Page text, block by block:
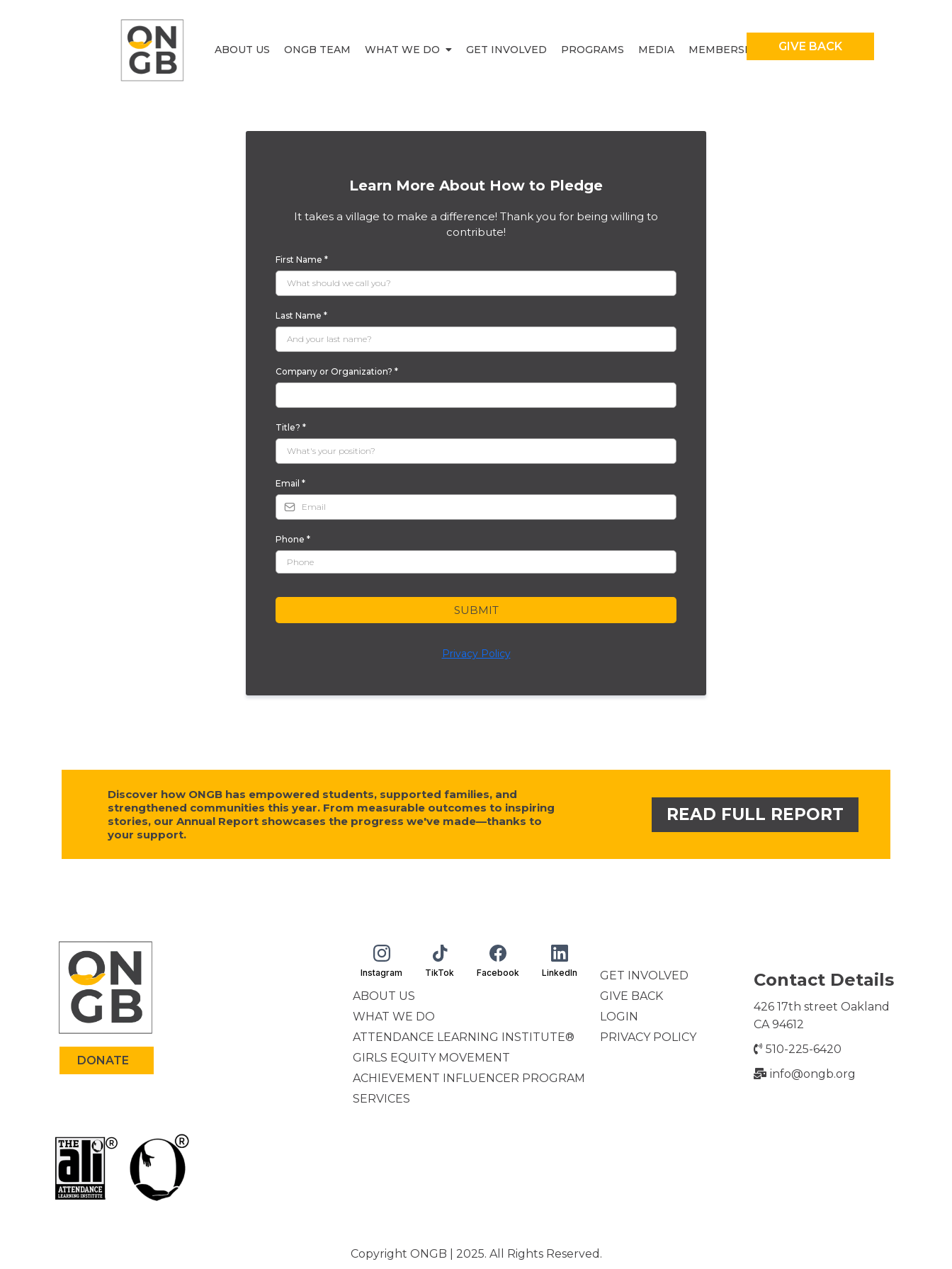
ABOUT US ONGB TEAM WHAT WE DO GET INVOLVED PROGRAMS MEDIA MEMBERSHIP GIVE BACK
Learn More About How to Pledge
It takes a village to make a difference! Thank you for being willing to
contribute!
First Name *
Last Name *
Company or Organization? *
Title? *
Email *
Phone *
SUBMIT
Privacy Policy
Discover how ONGB has empowered students, supported families, and
strengthened communities this year. From measurable outcomes to inspiring
stories, our Annual Report showcases the progress we've made—thanks to
your support.
READ FULL REPORT
DONATE
Instagram TikTok Facebook LinkedIn
ABOUT US
WHAT WE DO
ATTENDANCE LEARNING INSTITUTE®
GIRLS EQUITY MOVEMENT
ACHIEVEMENT INFLUENCER PROGRAM
SERVICES
GET INVOLVED
GIVE BACK
LOGIN
PRIVACY POLICY
Contact Details
426 17th street Oakland
CA 94612
510-225-6420
info@ongb.org
Copyright ONGB | 2025. All Rights Reserved.